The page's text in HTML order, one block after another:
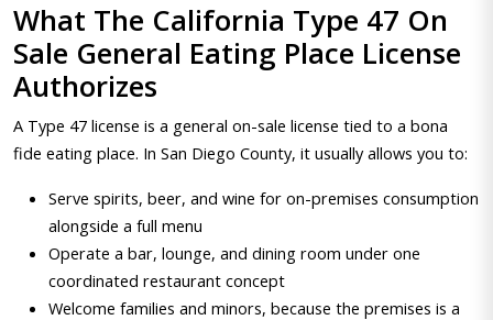
What The California Type 47 On
Sale General Eating Place License
Authorizes
A Type 47 license is a general on-sale license tied to a bona
fide eating place. In San Diego County, it usually allows you to:
Serve spirits, beer, and wine for on-premises consumption
alongside a full menu
Operate a bar, lounge, and dining room under one
coordinated restaurant concept
Welcome families and minors, because the premises is a